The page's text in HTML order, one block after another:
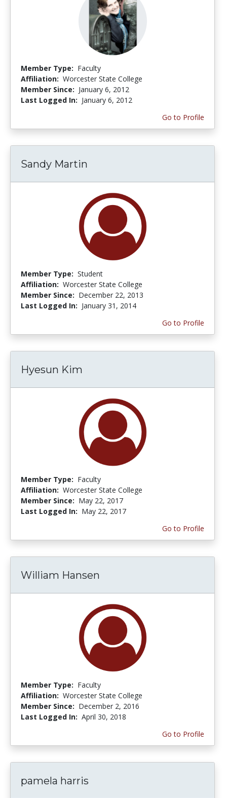
Member Type: Faculty
Affiliation: Worcester State College
Member Since: January 6, 2012
Last Logged In: January 6, 2012
Go to Profile
Sandy Martin
Member Type: Student
Affiliation: Worcester State College
Member Since: December 22, 2013
Last Logged In: January 31, 2014
Go to Profile
Hyesun Kim
Member Type: Faculty
Affiliation: Worcester State College
Member Since: May 22, 2017
Last Logged In: May 22, 2017
Go to Profile
William Hansen
Member Type: Faculty
Affiliation: Worcester State College
Member Since: December 2, 2016
Last Logged In: April 30, 2018
Go to Profile
pamela harris